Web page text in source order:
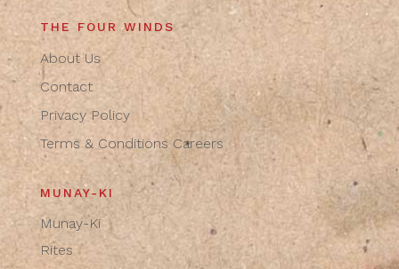
THE FOUR WINDS
About Us
Contact
Privacy Policy
Terms & Conditions Careers
MUNAY-KI
Munay-Ki
Rites